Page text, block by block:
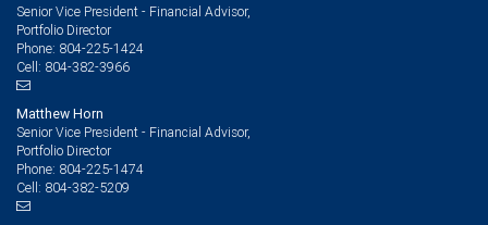
Senior Vice President - Financial Advisor,
Portfolio Director
Phone: 804-225-1424
Cell: 804-382-3966
Matthew Horn
Senior Vice President - Financial Advisor,
Portfolio Director
Phone: 804-225-1474
Cell: 804-382-5209